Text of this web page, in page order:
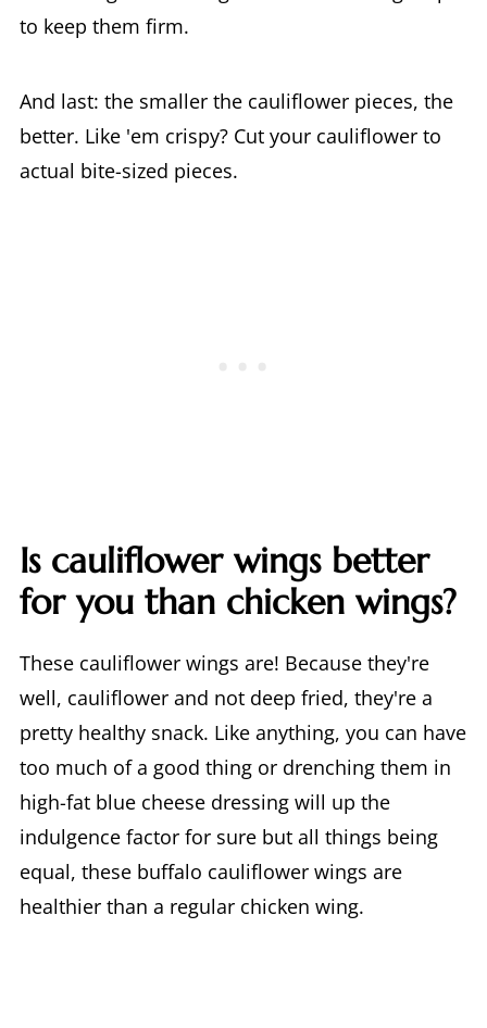
to keep them firm.
And last: the smaller the cauliflower pieces, the
better. Like 'em crispy? Cut your cauliflower to
actual bite-sized pieces.
Is cauliflower wings better
for you than chicken wings?
These cauliflower wings are! Because they're
well, cauliflower and not deep fried, they're a
pretty healthy snack. Like anything, you can have
too much of a good thing or drenching them in
high-fat blue cheese dressing will up the
indulgence factor for sure but all things being
equal, these buffalo cauliflower wings are
healthier than a regular chicken wing.